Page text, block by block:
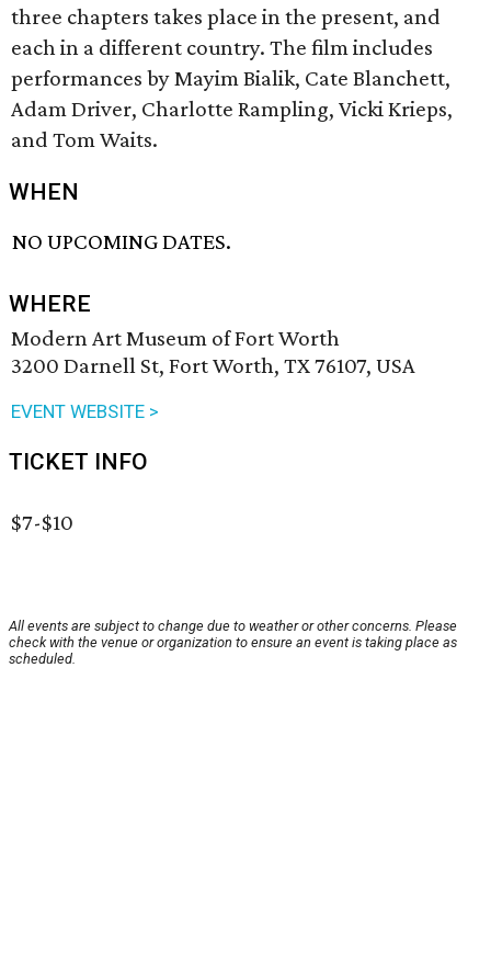
three chapters takes place in the present, and
each in a different country. The film includes
performances by Mayim Bialik, Cate Blanchett,
Adam Driver, Charlotte Rampling, Vicki Krieps,
and Tom Waits.
WHEN
NO UPCOMING DATES.
WHERE
Modern Art Museum of Fort Worth
3200 Darnell St, Fort Worth, TX 76107, USA
EVENT WEBSITE >
TICKET INFO
$7-$10
All events are subject to change due to weather or other concerns. Please
check with the venue or organization to ensure an event is taking place as
scheduled.